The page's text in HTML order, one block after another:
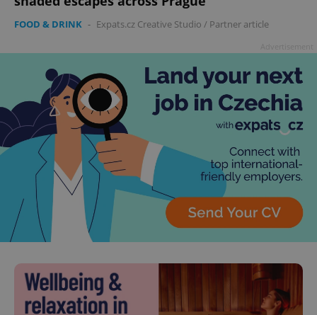
FOOD & DRINK - Expats.cz Creative Studio / Partner article